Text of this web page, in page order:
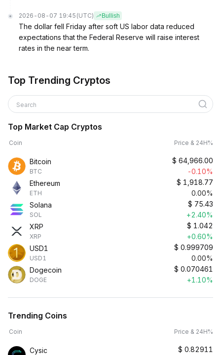
2026-08-07 19:45 (UTC) Bullish
The dollar fell Friday after soft US labor data reduced
expectations that the Federal Reserve will raise interest
rates in the near term.
Top Trending Cryptos
Search
Top Market Cap Cryptos
Coin Price & 24H%
Bitcoin
BTC
$ 64,966.00
-0.10%
Ethereum
ETH
$ 1,918.77
0.00%
Solana
SOL
$ 75.43
+2.40%
XRP
XRP
$ 1.042
+0.60%
USD1
USD1
$ 0.999709
0.00%
Dogecoin
DOGE
$ 0.070461
+1.10%
Trending Coins
Coin Price & 24H%
Cysic $ 0.82911